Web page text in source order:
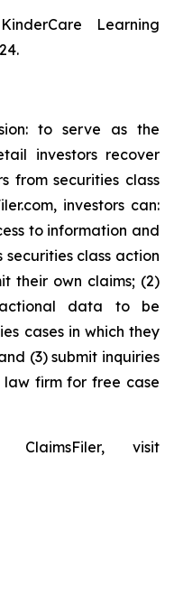
Learning
to serve as the
investors recover
from securities class
investors can:
to information and
class action
their own claims; (2)
data to be
cases in which they
(3) submit inquiries
law firm for free case
visit